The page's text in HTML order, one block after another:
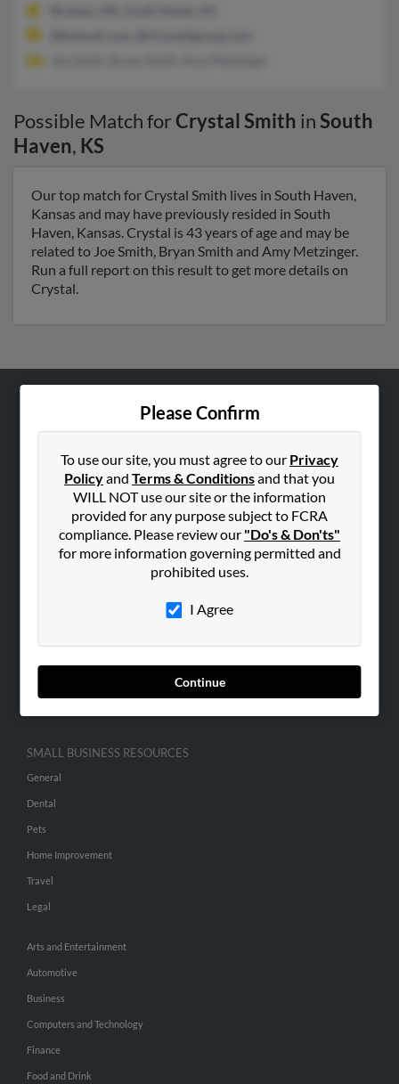
Possible Match forCrystal Smith inSouth
Haven, KS
Our top match for Crystal Smith lives in South Haven,
Kansas and may have previously resided in South
Haven, Kansas. Crystal is 43 years of age and may be
related to Joe Smith, Bryan Smith and Amy Metzinger.
Run a full report on this result to get more details on
Crystal.
Please Confirm
To use our site, you must agree to our Privacy
Policyand Terms & Conditionsand that you
WILL NOT use our site or the information
provided for any purpose subject to FCRA
compliance. Please review our "Do's & Don'ts"
for more information governing permitted and
prohibited uses.
I Agree
Continue
Hibu Blog
Contact Us
SEARCH TOOLS
ADVERTISING
Advertise With Us
Hibu Inc Customer T&Cs
SMALL BUSINESS RESOURCES
General
Dental
Pets
Home Improvement
Travel
Legal
Arts and Entertainment
Automotive
Business
Computers and Technology
Finance
Food and Drink